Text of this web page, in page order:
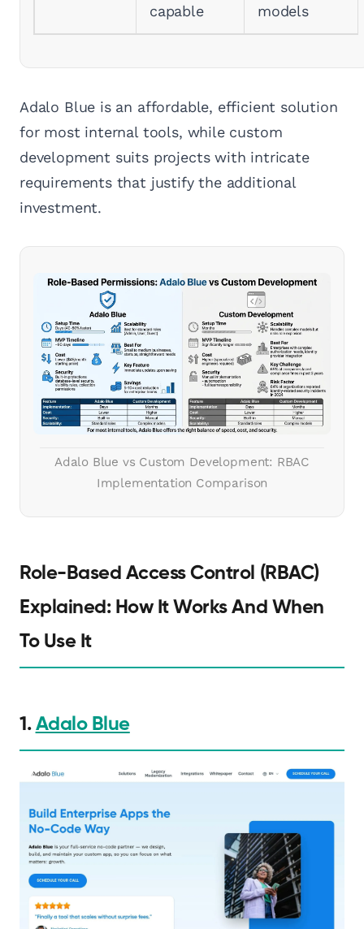
capable
models
Adalo Blue is an affordable, efficient solution
for most internal tools, while custom
development suits projects with intricate
requirements that justify the additional
investment.
Adalo Blue vs Custom Development: RBAC
Implementation Comparison
Role-Based Access Control (RBAC)
Explained: How It Works And When
To Use It
1. Adalo Blue